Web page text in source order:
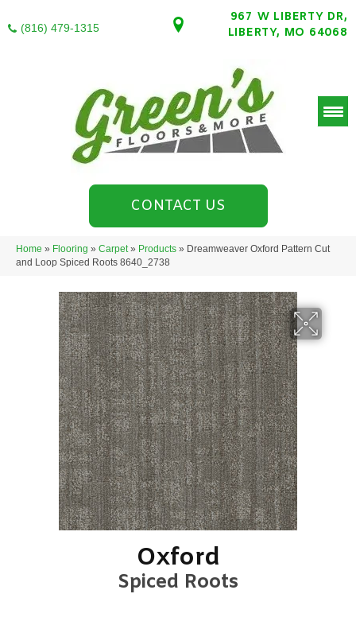
(816) 479-1315
967 W LIBERTY DR,
LIBERTY, MO 64068
CONTACT US
Home » Flooring » Carpet» Products » Dreamweaver Oxford Pattern Cut
and Loop Spiced Roots 8640_2738
Oxford
Spiced Roots